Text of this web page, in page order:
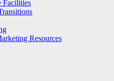
Facilities
Resources